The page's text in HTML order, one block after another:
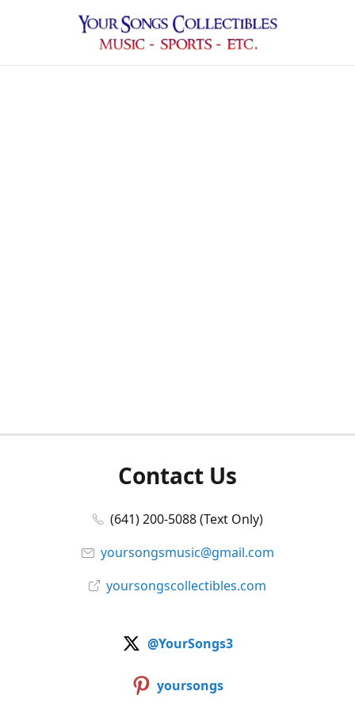
Contact Us
(641) 200-5088 (Text Only)
yoursongsmusic@gmail.com
yoursongscollectibles.com
@YourSongs3
yoursongs